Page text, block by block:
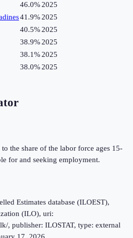
46.0% 2025
41.9% 2025
40.5% 2025
38.9% 2025
38.1% 2025
38.0% 2025
the share of the labor force ages 15-
for and seeking employment.
Estimates database (ILOEST),
(ILO), uri:
, publisher: ILOSTAT, type: external